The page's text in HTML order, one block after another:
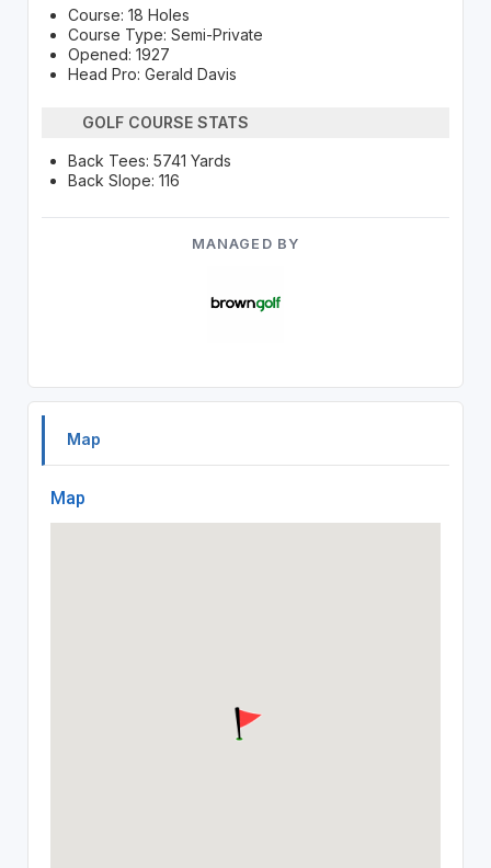
Course: 18 Holes
Course Type: Semi-Private
Opened: 1927
Head Pro: Gerald Davis
GOLF COURSE STATS
Back Tees: 5741 Yards
Back Slope: 116
MANAGED BY
Map
Map